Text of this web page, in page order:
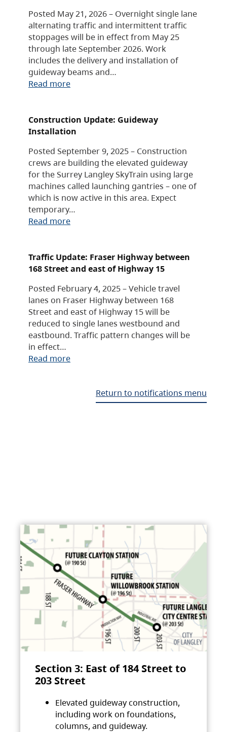
Posted May 21, 2026 – Overnight single lane
alternating traffic and intermittent traffic
stoppages will be in effect from May 25
through late September 2026. Work
includes the delivery and installation of
guideway beams and…
Read more
Construction Update: Guideway
Installation
Posted September 9, 2025 – Construction
crews are building the elevated guideway
for the Surrey Langley SkyTrain using large
machines called launching gantries – one of
which is now active in this area. Expect
temporary…
Read more
Traffic Update: Fraser Highway between
168 Street and east of Highway 15
Posted February 4, 2025 – Vehicle travel
lanes on Fraser Highway between 168
Street and east of Highway 15 will be
reduced to single lanes westbound and
eastbound. Traffic pattern changes will be
in effect…
Read more
Return to notifications menu
Section 3: East of 184 Street to
203 Street
Elevated guideway construction,
including work on foundations,
columns, and guideway.